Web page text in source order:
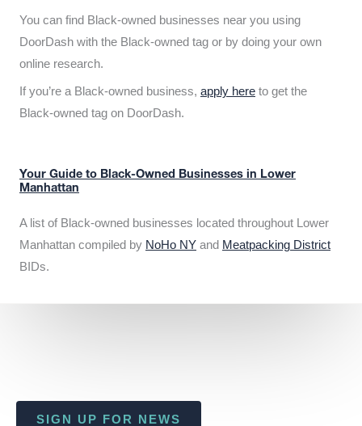
You can find Black-owned businesses near you using
DoorDash with the Black-owned tag or by doing your own
online research.
If you’re a Black-owned business, apply here to get the
Black-owned tag on DoorDash.
Your Guide to Black-Owned Businesses in Lower
Manhattan
A list of Black-owned businesses located throughout Lower
Manhattan compiled by NoHo NY and Meatpacking District
BIDs.
SIGN UP FOR NEWS